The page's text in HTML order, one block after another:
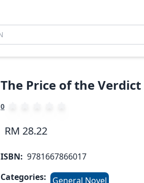
The Price of the Verdict
0
RM 28.22
ISBN: 9781667866017
Categories:
General Novel